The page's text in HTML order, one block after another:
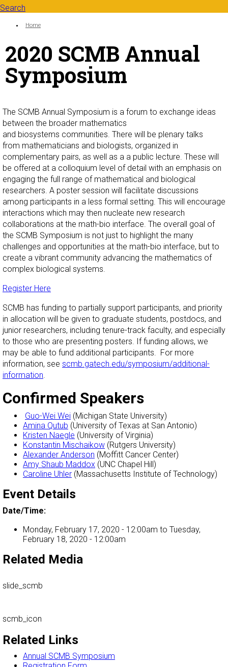
Search
Search form
You are here:
Home
2020 SCMB Annual
Symposium
The SCMB Annual Symposium is a forum to exchange ideas
between the broader mathematics
and biosystems communities. There will be plenary talks
from mathematicians and biologists, organized in
complementary pairs, as well as a a public lecture. These will
be offered at a colloquium level of detail with an emphasis on
engaging the full range of mathematical and biological
researchers. A poster session will facilitate discussions
among participants in a less formal setting. This will encourage
interactions which may then nucleate new research
collaborations at the math-bio interface. The overall goal of
the SCMB Symposium is not just to highlight the many
challenges and opportunities at the math-bio interface, but to
create a vibrant community advancing the mathematics of
complex biological systems.
Register Here
SCMB has funding to partially support participants, and priority
in allocation will be given to graduate students, postdocs, and
junior researchers, including tenure-track faculty, and especially
to those who are presenting posters. If funding allows, we
may be able to fund additional participants. For more
information, see scmb.gatech.edu/symposium/additional-
information.
Confirmed Speakers
Guo-Wei Wei (Michigan State University)
Amina Qutub (University of Texas at San Antonio)
Kristen Naegle (University of Virginia)
Konstantin Mischaikow (Rutgers University)
Alexander Anderson (Moffitt Cancer Center)
Amy Shaub Maddox (UNC Chapel Hill)
Caroline Uhler (Massachusetts Institute of Technology)
Event Details
Date/Time:
Monday, February 17, 2020 - 12:00am to Tuesday,
February 18, 2020 - 12:00am
Related Media
slide_scmb
scmb_icon
Related Links
Annual SCMB Symposium